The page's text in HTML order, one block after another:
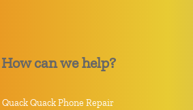
How can we help?
Quack Quack Phone Repair